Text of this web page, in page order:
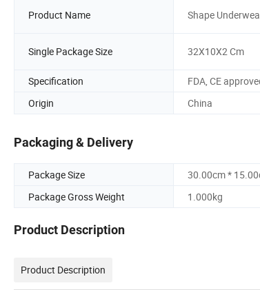
Product Name Shape
Single Package Size 32X10X2 Cm
Specification
FDA, CE
Origin
China
Packaging & Delivery
Package Size
30.00cm *
Package Gross Weight
1.000kg
Product Description
Product Description